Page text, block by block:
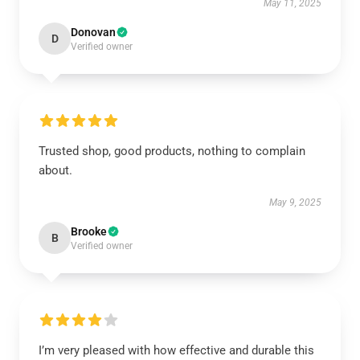
May 11, 2025
D Donovan
Verified owner
Trusted shop, good products, nothing to complain
about.
May 9, 2025
B Brooke
Verified owner
I’m very pleased with how effective and durable this